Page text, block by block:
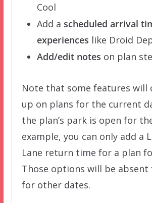
Cool
Add a scheduled arrival
experiences like Droid
Add/edit notes on plan
Note that some features will
up on plans for the current
the plan’s park is open for
example, you can only add a
Lane return time for a plan
Those options will be absent
for other dates.